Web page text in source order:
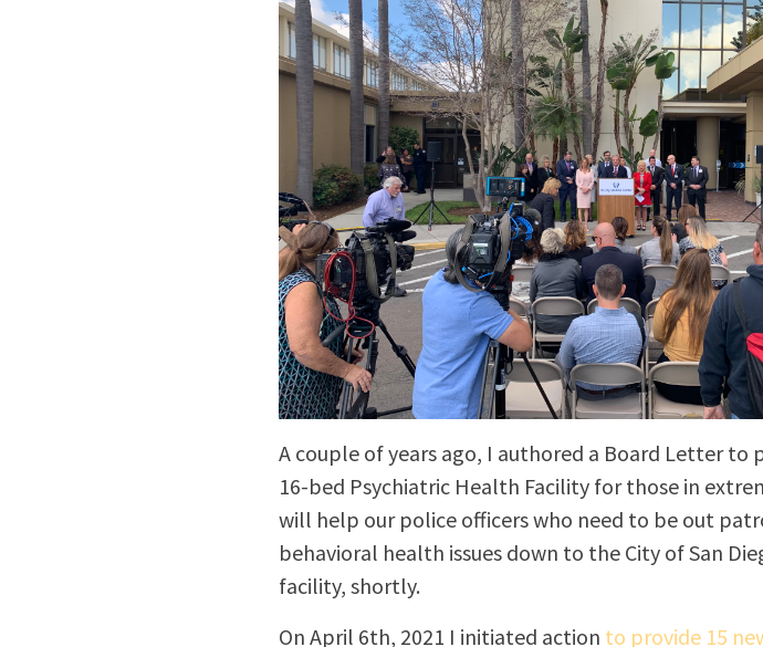
A couple of years ago, I authored a Board Letter
16-bed Psychiatric Health Facility for those in
will help our police officers who need to be out
behavioral health issues down to the City of San
facility, shortly.
On April 6th, 2021 I initiated action to provide 15